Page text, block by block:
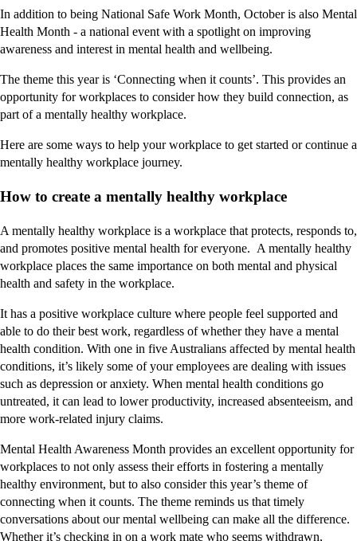
In addition to being National Safe Work Month, October is also Mental
Health Month - a national event with a spotlight on improving
awareness and interest in mental health and wellbeing.
The theme this year is ‘Connecting when it counts’. This provides an
opportunity for workplaces to consider how they build connection, as
part of a mentally healthy workplace.
Here are some ways to help your workplace to get started or continue a
mentally healthy workplace journey.
How to create a mentally healthy workplace
A mentally healthy workplace is a workplace that protects, responds to,
and promotes positive mental health for everyone. A mentally healthy
workplace places the same importance on both mental and physical
health and safety in the workplace.
It has a positive workplace culture where people feel supported and
able to do their best work, regardless of whether they have a mental
health condition. With one in five Australians affected by mental health
conditions, it’s likely some of your employees are dealing with issues
such as depression or anxiety. When mental health conditions go
untreated, it can lead to lower productivity, increased absenteeism, and
more work-related injury claims.
Mental Health Awareness Month provides an excellent opportunity for
workplaces to not only assess their efforts in fostering a mentally
healthy environment, but to also consider this year’s theme of
connecting when it counts. The theme reminds us that timely
conversations about our mental wellbeing can make all the difference.
Whether it’s checking in on a work mate who seems withdrawn,